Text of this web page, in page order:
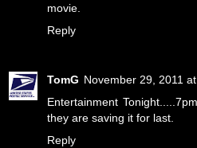
movie.
Reply
TomG November 29, 2011
Entertainment
they are saving it for last.
Reply